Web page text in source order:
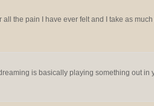
the pain I have ever felt and I take as
is basically playing something out in